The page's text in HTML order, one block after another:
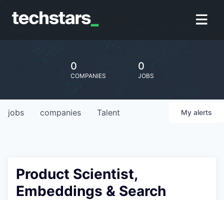
0
COMPANIES
0
JOBS
jobs companies Talent My alerts
Product Scientist,
Embeddings & Search